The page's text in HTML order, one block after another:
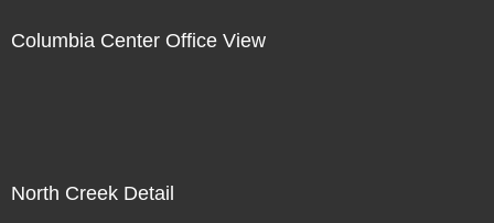
Columbia Center Office View
North Creek Detail